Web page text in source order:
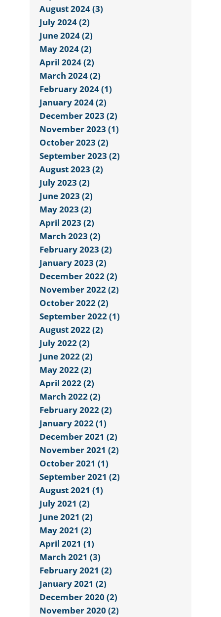
August 2024 (3)
July 2024 (2)
June 2024 (2)
May 2024 (2)
April 2024 (2)
March 2024 (2)
February 2024 (1)
January 2024 (2)
December 2023 (2)
November 2023 (1)
October 2023 (2)
September 2023 (2)
August 2023 (2)
July 2023 (2)
June 2023 (2)
May 2023 (2)
April 2023 (2)
March 2023 (2)
February 2023 (2)
January 2023 (2)
December 2022 (2)
November 2022 (2)
October 2022 (2)
September 2022 (1)
August 2022 (2)
July 2022 (2)
June 2022 (2)
May 2022 (2)
April 2022 (2)
March 2022 (2)
February 2022 (2)
January 2022 (1)
December 2021 (2)
November 2021 (2)
October 2021 (1)
September 2021 (2)
August 2021 (1)
July 2021 (2)
June 2021 (2)
May 2021 (2)
April 2021 (1)
March 2021 (3)
February 2021 (2)
January 2021 (2)
December 2020 (2)
November 2020 (2)